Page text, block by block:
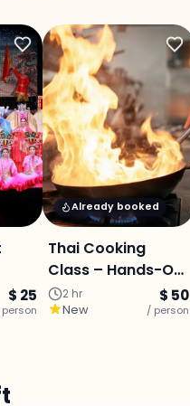
$ 25
Already booked
Thai Cooking
Class – Hands-On
Culinary Journey
with a
2 hr
New
$ 50
/ person